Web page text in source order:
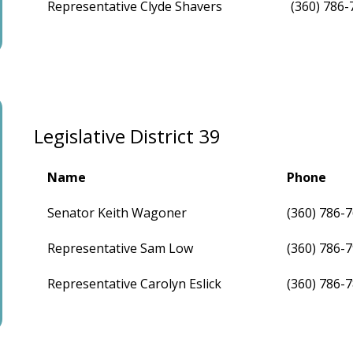
Representative Clyde Shavers (360) 786-
Legislative District 39
Name Phone
Senator Keith Wagoner (360) 786-
Representative Sam Low (360) 786-
Representative Carolyn Eslick (360) 786-